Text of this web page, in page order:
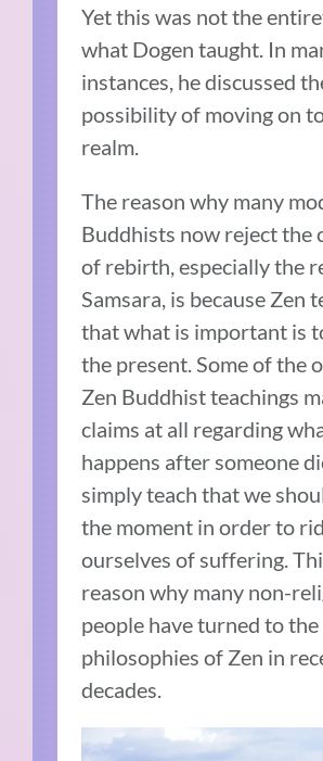
Yet this was not the
what Dogen taught. In
instances, he discussed
possibility of moving on
realm.
The reason why many
Buddhists now reject the
of rebirth, especially the
Samsara, is because Zen
that what is important is
the present. Some of the
Zen Buddhist teachings
claims at all regarding
happens after someone
simply teach that we
the moment in order to rid
ourselves of suffering.
reason why many non-
people have turned to the
philosophies of Zen in
decades.